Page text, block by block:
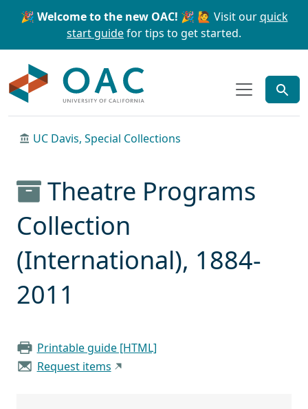
Skip to main content Skip to search
🎉 Welcome to the new OAC! 🎉 🙋 Visit ourquick
start guidefor tips to get started.
UC Davis, Special Collections
Theatre Programs
Collection
(International), 1884-
2011
Printable guide [HTML]
Request items